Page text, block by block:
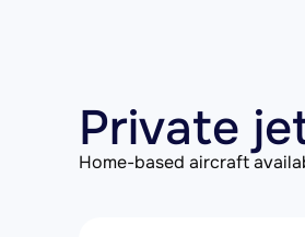
Private
Home-based aircraft